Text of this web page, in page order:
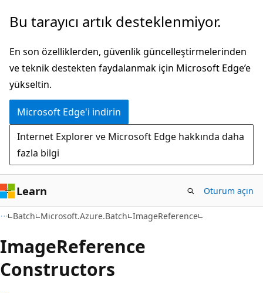
Ana
atla
Sayfa
gezintiye
atla
Bu tarayıcı artık desteklenmiyor.
En son özelliklerden, güvenlik güncelleştirmelerinden
ve teknik destekten faydalanmak için Microsoft Edge’e
yükseltin.
Microsoft Edge'i indirin
Internet Explorer ve Microsoft Edge hakkında daha
fazla bilgi
Learn Oturum açın
Batch Microsoft.Azure.Batch ImageReference
ImageReference
Constructors